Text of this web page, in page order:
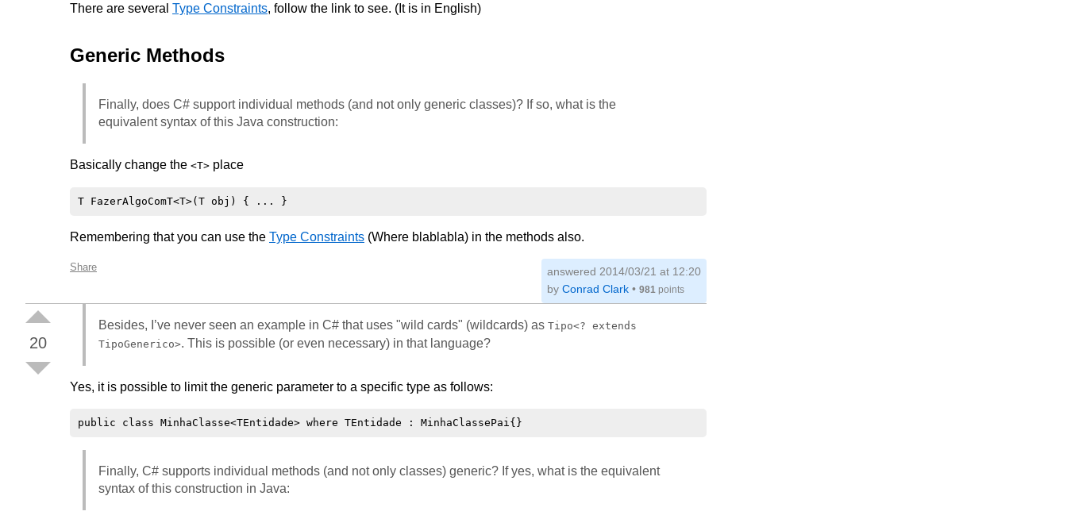
There are several Type Constraints, follow the link to see. (It is in English)
Generic Methods
Finally, does C# support individual methods (and not only generic classes)? If so, what is the
equivalent syntax of this Java construction:
Basically change the <T> place
Remembering that you can use the Type Constraints (Where blablabla) in the methods also.
Share answered 2014/03/21 at 12:20
by Conrad Clark• 981 points
20
Besides, I’ve never seen an example in C# that uses "wild cards" (wildcards) as Tipo<? extends
TipoGenerico>. This is possible (or even necessary) in that language?
Yes, it is possible to limit the generic parameter to a specific type as follows:
Finally, C# supports individual methods (and not only classes) generic? If yes, what is the equivalent
syntax of this construction in Java: